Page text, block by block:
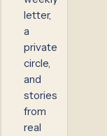
letter,
a
private
circle,
and
stories
from
real